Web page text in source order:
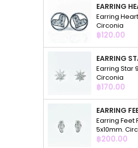
Earring
Circonia
Price
฿120.00
Earring Star
Circonia
Price
฿170.00
Earring Feet
5x10mm.
Price
฿200.00